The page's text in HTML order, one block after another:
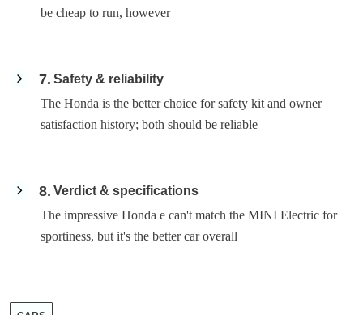
be cheap to run, however
7 Safety & reliability
The Honda is the better choice for safety kit and owner
satisfaction history; both should be reliable
8 Verdict & specifications
The impressive Honda e can't match the MINI Electric for
sportiness, but it's the better car overall